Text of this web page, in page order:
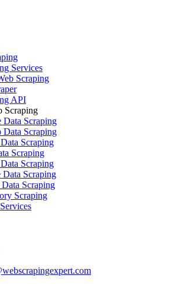
Services
Scraping
API
Scraping
Data Scraping
Scraping
Scraping
Scraping
Scraping
Scraping
Data Scraping
Scraping